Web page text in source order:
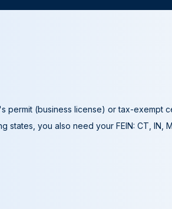
permit (business license) or tax-
you also need your FEIN: CT, IN,